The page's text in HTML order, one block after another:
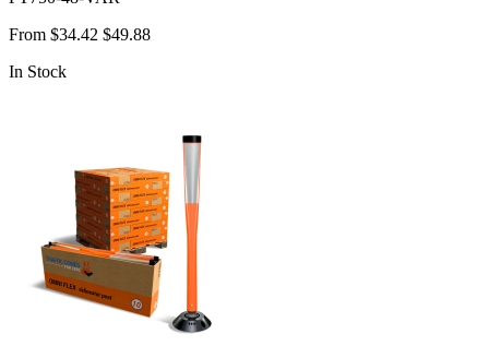
From $34.42 $49.88
In Stock